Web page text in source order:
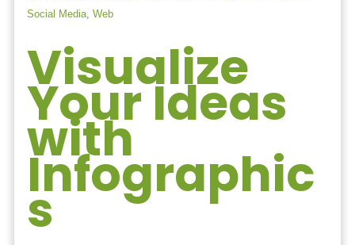
Social Media, Web
Visualize
Your Ideas
with
Infographic
s